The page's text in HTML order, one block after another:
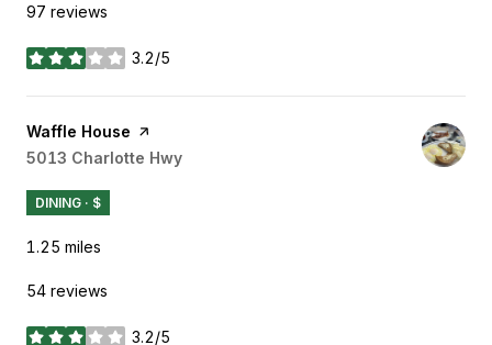
97 reviews
3.2/5
stars
Visit the
Waffle House page on Yelp
Search
5013 Charlotte Hwy
DINING · $
1.25 miles
54 reviews
3.2/5